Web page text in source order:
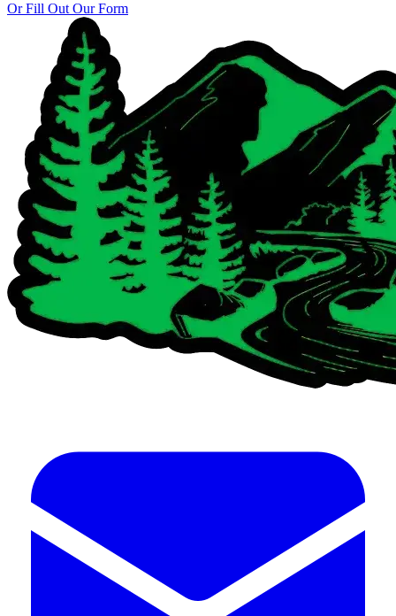
Or Fill Out Our Form